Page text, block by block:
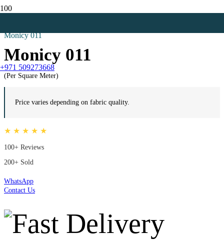
+971 509273668
Monicy 011
Monicy 011
(Per Square Meter)
Price varies depending on fabric quality.
★ ★ ★ ★ ★
100+ Reviews
200+ Sold
WhatsApp
Contact Us